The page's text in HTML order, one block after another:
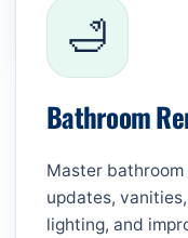
🛁
Bathroom
Master
updates,
lighting, and